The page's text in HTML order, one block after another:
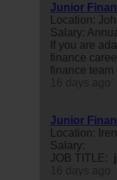
Junior
Location:
Salary:
If you are
finance
finance team
Junior
Location:
Salary:
JOB TITLE: